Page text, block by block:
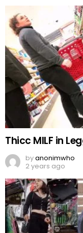
Thicc MILF in
byanonimwho
2 years ago